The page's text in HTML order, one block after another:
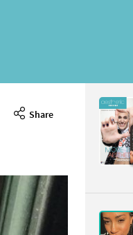
Share
June 2026
CONTENTS